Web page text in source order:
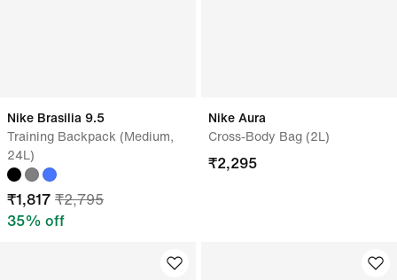
Nike Brasilia 9.5
Training Backpack (Medium,
24L)
₹1,817 ₹2,795
35% off
Nike Aura
Cross-Body Bag (2L)
₹2,295